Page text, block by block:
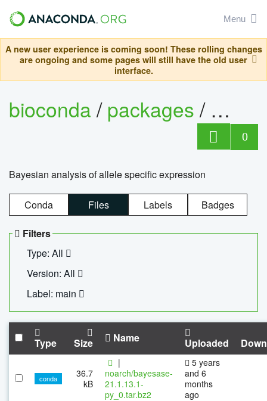
Menu
A new user experience is coming soon! These rolling changes
are ongoing and some pages will still have the old user
interface.
bioconda/packages/
0
Bayesian analysis of allele specific expression
Conda Files Labels Badges
Filters
Type: All
Version: All
Label: main
Type Size Name Uploaded
conda
36.7
kB
|
noarch/bayesase-
21.1.13.1-
py_0.tar.bz2
5 years
and 6
months
ago